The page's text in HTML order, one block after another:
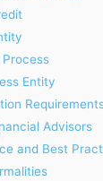
Entity
Advisors
and Best